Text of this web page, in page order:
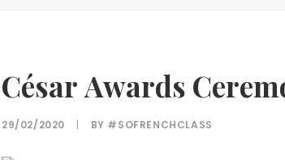
César Awards
29/02/2020 | BY #SOFRENCHCLASS